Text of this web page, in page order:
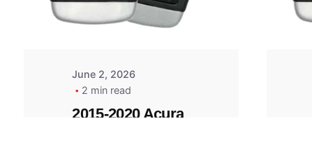
Wegener
June 2, 2026
2 min read
2015-2020 Acura